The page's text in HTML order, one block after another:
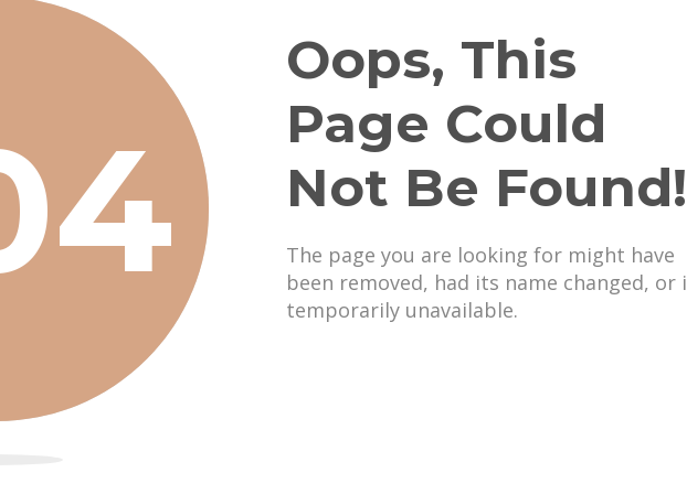
Oops, This
Page Could
Not Be Found!
The page you are looking for might have
been removed, had its name changed, or
temporarily unavailable.